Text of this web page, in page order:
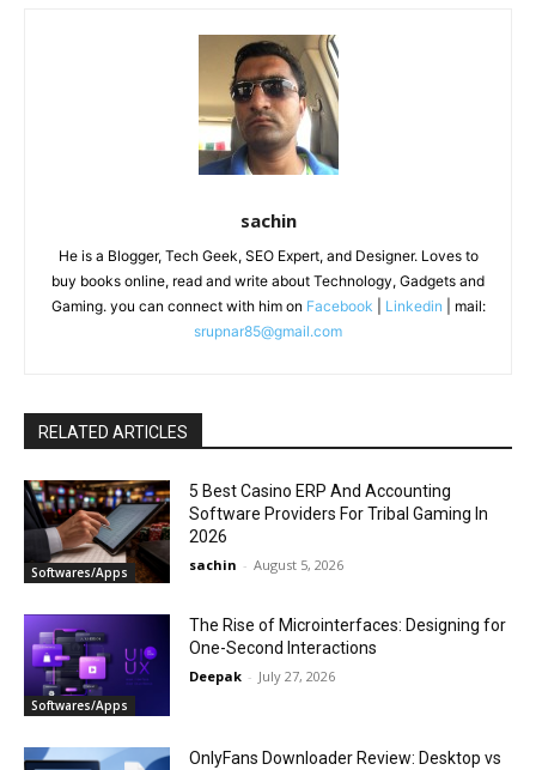
sachin
He is a Blogger, Tech Geek, SEO Expert, and Designer. Loves to
buy books online, read and write about Technology, Gadgets and
Gaming. you can connect with him on Facebook Linkedin | mail:
srupnar85@gmail.com
RELATED ARTICLES
Softwares/Apps
5 Best Casino ERP And Accounting
Software Providers For Tribal Gaming In
2026
sachin - August 5, 2026
Softwares/Apps
The Rise of Microinterfaces: Designing for
One-Second Interactions
Deepak - July 27, 2026
OnlyFans Downloader Review: Desktop vs